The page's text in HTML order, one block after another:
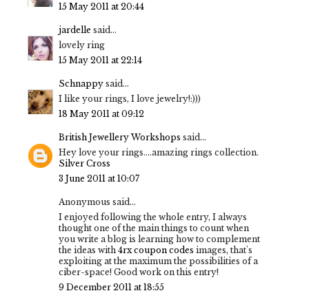
15 May 2011 at 20:44
jardelle said...
lovely ring
15 May 2011 at 22:14
Schnappy said...
I like your rings, I love jewelry!:)))
18 May 2011 at 09:12
British Jewellery Workshops said...
Hey love your rings....amazing rings collection.
Silver Cross
3 June 2011 at 10:07
Anonymous said...
I enjoyed following the whole entry, I always
thought one of the main things to count when
you write a blog is learning how to complement
the ideas with 4rx coupon codes images, that's
exploiting at the maximum the possibilities of a
ciber-space! Good work on this entry!
9 December 2011 at 18:55